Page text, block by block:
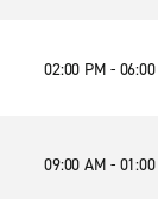
02:00 PM -
09:00 AM -